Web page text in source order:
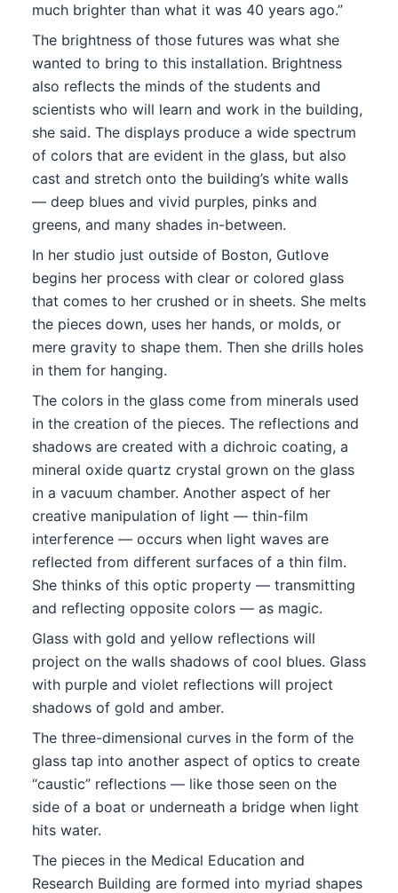
much brighter than what it was 40 years ago.”
The brightness of those futures was what she
wanted to bring to this installation. Brightness
also reflects the minds of the students and
scientists who will learn and work in the building,
she said. The displays produce a wide spectrum
of colors that are evident in the glass, but also
cast and stretch onto the building’s white walls
— deep blues and vivid purples, pinks and
greens, and many shades in-between.
In her studio just outside of Boston, Gutlove
begins her process with clear or colored glass
that comes to her crushed or in sheets. She melts
the pieces down, uses her hands, or molds, or
mere gravity to shape them. Then she drills holes
in them for hanging.
The colors in the glass come from minerals used
in the creation of the pieces. The reflections and
shadows are created with a dichroic coating, a
mineral oxide quartz crystal grown on the glass
in a vacuum chamber. Another aspect of her
creative manipulation of light — thin-film
interference — occurs when light waves are
reflected from different surfaces of a thin film.
She thinks of this optic property — transmitting
and reflecting opposite colors — as magic.
Glass with gold and yellow reflections will
project on the walls shadows of cool blues. Glass
with purple and violet reflections will project
shadows of gold and amber.
The three-dimensional curves in the form of the
glass tap into another aspect of optics to create
“caustic” reflections — like those seen on the
side of a boat or underneath a bridge when light
hits water.
The pieces in the Medical Education and
Research Building are formed into myriad shapes